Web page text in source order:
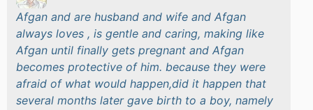
Afgan and are husband and wife and Afgan
always loves , is gentle and caring, making like
Afgan until finally gets pregnant and Afgan
becomes protective of him. because they were
afraid of what would happen,did it happen that
several months later gave birth to a boy, namely